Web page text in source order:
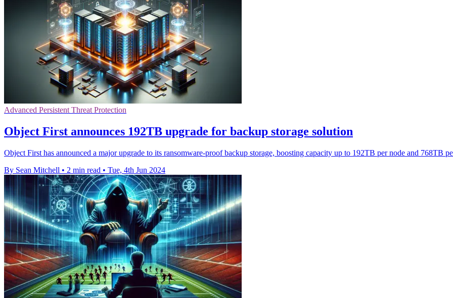
Advanced Persistent Threat Protection
Object First announces 192TB upgrade for backup storage solution
Object First has announced a major upgrade to its ransomware-proof backup storage, boosting capacity up to 192TB per node and 768TB
By Sean Mitchell • 2 min read • Tue, 4th Jun 2024